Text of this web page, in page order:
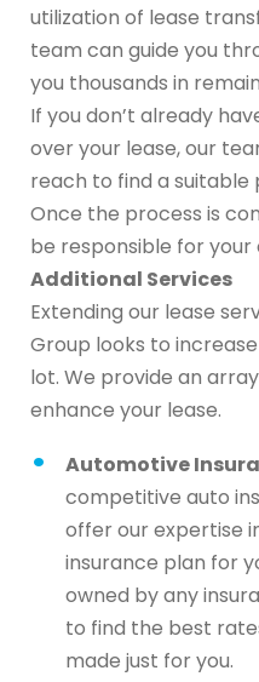
utilization of lease
team can guide you
you thousands in
If you don’t already
over your lease, our
reach to find a
Once the process is
be responsible for your
Additional Services
Extending our lease
Group looks to
lot. We provide an
enhance your lease.
Automotive
competitive auto
offer our expertise
insurance plan for
owned by any
to find the best
made just for you.